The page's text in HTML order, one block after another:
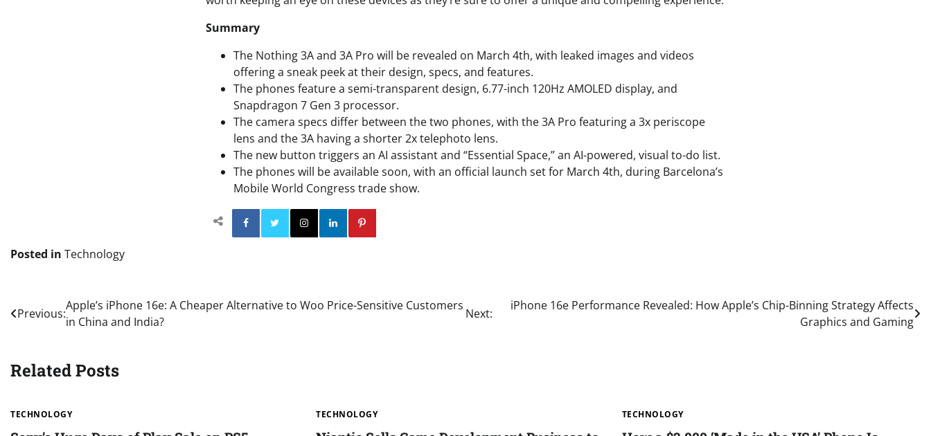
Summary
The Nothing 3A and 3A Pro will be revealed on March 4th, with leaked images and videos
offering a sneak peek at their design, specs, and features.
The phones feature a semi-transparent design, 6.77-inch 120Hz AMOLED display, and
Snapdragon 7 Gen 3 processor.
The camera specs differ between the two phones, with the 3A Pro featuring a 3x periscope
lens and the 3A having a shorter 2x telephoto lens.
The new button triggers an AI assistant and “Essential Space,” an AI-powered, visual to-do list.
The phones will be available soon, with an official launch set for March 4th, during Barcelona’s
Mobile World Congress trade show.
Facebook Twitter
InstagramLinkedin
Posted in Technology
Post
navigation
Previous:
Apple’s iPhone 16e: A Cheaper Alternative to Woo Price-Sensitive Customers
in China and India?
Next:
iPhone 16e Performance Revealed: How Apple’s Chip-Binning Strategy Affects
Graphics and Gaming
Related Posts
TECHNOLOGY TECHNOLOGY TECHNOLOGY